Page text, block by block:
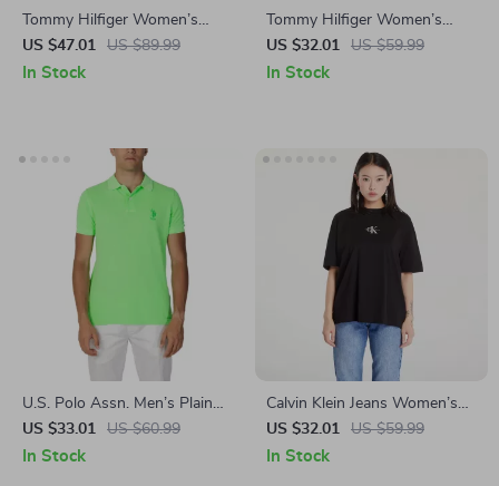
Tommy Hilfiger Women’s
Black Strap Top
US $47.01 US $89.99
In Stock
Tommy Hilfiger Women’s
Long Sleeve Black T-Shirt
US $32.01 US $59.99
In Stock
U.S. Polo Assn. Men’s Plain
Green Polo Shirt – 100%
Cotton, Spring/Summer
US $33.01 US $60.99
In Stock
Calvin Klein Jeans Women’s
Plain T-Shirt
US $32.01 US $59.99
In Stock